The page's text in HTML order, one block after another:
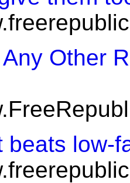
Other
beats low-